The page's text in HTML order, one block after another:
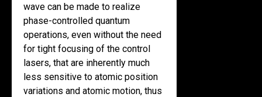
wave can be made to realize
phase-controlled quantum
operations, even without the need
for tight focusing of the control
lasers, that are inherently much
less sensitive to atomic position
variations and atomic motion, thus